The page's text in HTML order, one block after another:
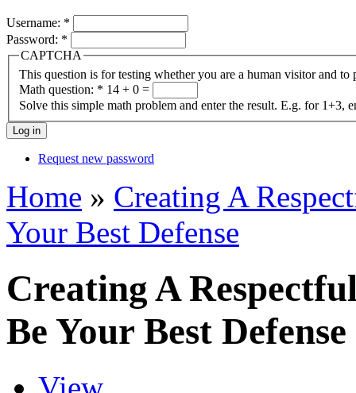
Username: *
Password: *
CAPTCHA
This question is for testing whether you are a human visitor and to
Math question: * 14 + 0 =
Solve this simple math problem and enter the result. E.g. for 1+3,
Request new password
Home » Creating A
Your Best Defense
Creating A
Be Your Best Defense